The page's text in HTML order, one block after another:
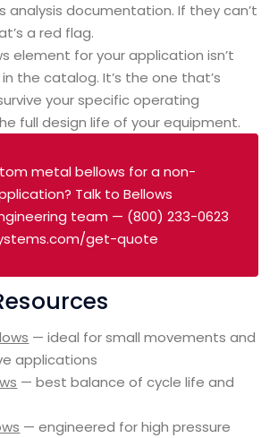
analysis documentation. If they can’t
a red flag.
element for your application isn’t
the catalog. It’s the one that’s
your specific operating
full design life of your equipment.
metal bellows for a non-
Talk to Bellows
team — (800) 233-0623
get-quote
— ideal for small movements and
applications
— best balance of cycle life and
— engineered for high pressure